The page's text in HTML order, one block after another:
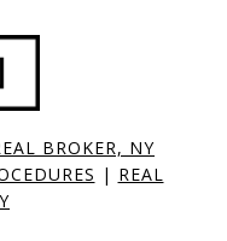
BROKER, NY
| REAL